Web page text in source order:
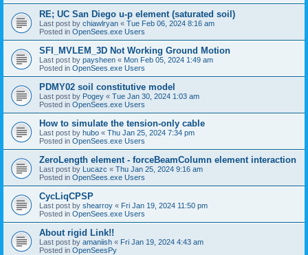
RE; UC San Diego u-p element (saturated soil)
Last post by chiawlryan « Tue Feb 06, 2024 8:16 am
Posted in OpenSees.exe Users
SFI_MVLEM_3D Not Working Ground Motion
Last post by paysheen « Mon Feb 05, 2024 1:49 am
Posted in OpenSees.exe Users
PDMY02 soil constitutive model
Last post by Pogey « Tue Jan 30, 2024 1:03 am
Posted in OpenSees.exe Users
How to simulate the tension-only cable
Last post by hubo « Thu Jan 25, 2024 7:34 pm
Posted in OpenSees.exe Users
ZeroLength element - forceBeamColumn element interaction
Last post by Lucazc « Thu Jan 25, 2024 9:16 am
Posted in OpenSees.exe Users
CycLiqCPSP
Last post by shearroy « Fri Jan 19, 2024 11:50 pm
Posted in OpenSees.exe Users
About rigid Link!!
Last post by amaniish « Fri Jan 19, 2024 4:43 am
Posted in OpenSeesPy